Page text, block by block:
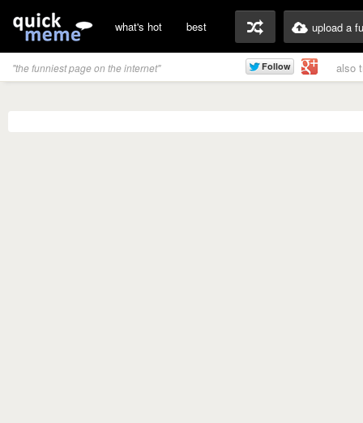
what's hot best upload a
"the funniest page on the internet" also